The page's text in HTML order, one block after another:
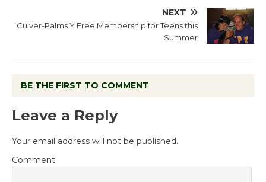
NEXT
Culver-Palms Y Free Membership for Teens this
Summer
BE THE FIRST TO COMMENT
Leave a Reply
Your email address will not be published.
Comment